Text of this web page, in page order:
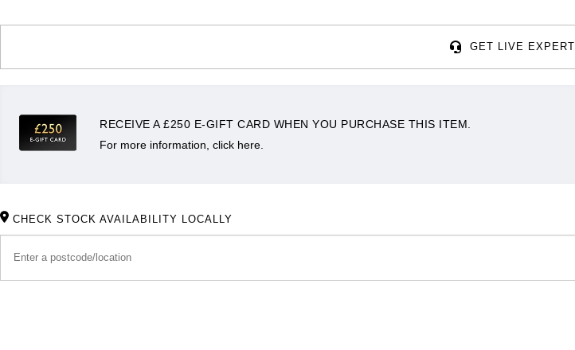
GET LIVE
RECEIVE A £250 E-GIFT CARD WHEN YOU PURCHASE THIS ITEM.
For more information, click here.
CHECK STOCK AVAILABILITY LOCALLY